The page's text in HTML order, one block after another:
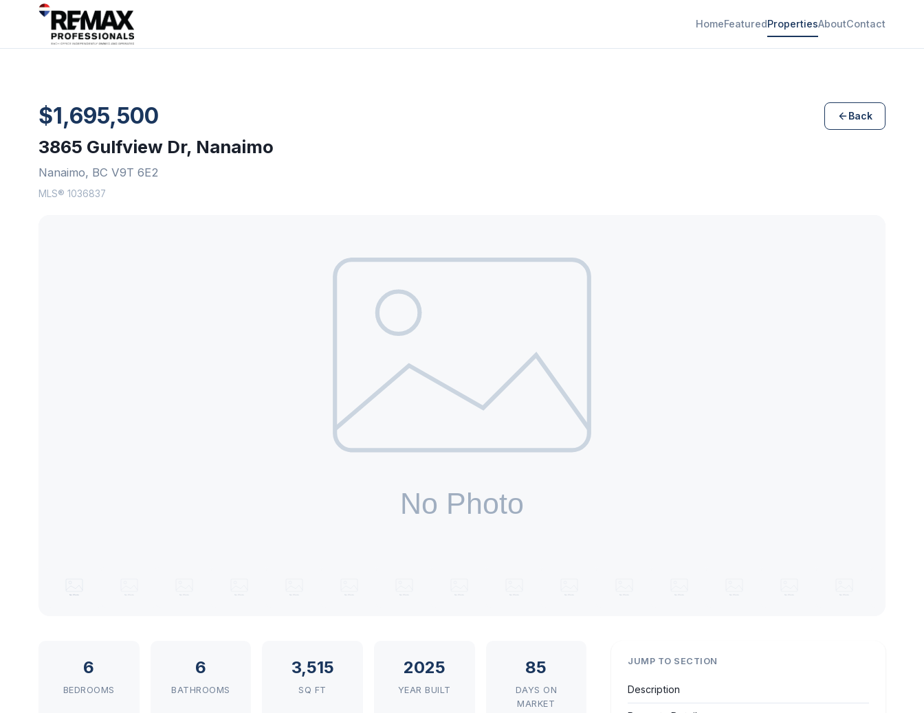
HomeFeaturedPropertiesAboutContact
$1,695,500 Back
3865 Gulfview Dr, Nanaimo
Nanaimo, BC V9T 6E2
MLS® 1036837
6
BEDROOMS
6
BATHROOMS
3,515
SQ FT
2025
YEAR BUILT
85
DAYS ON
MARKET
JUMP TO SECTION
Description